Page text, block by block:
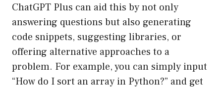
ChatGPT Plus can aid this by not only
answering questions but also generating
code snippets, suggesting libraries, or
offering alternative approaches to a
problem. For example, you can simply input
“How do I sort an array in Python?” and get